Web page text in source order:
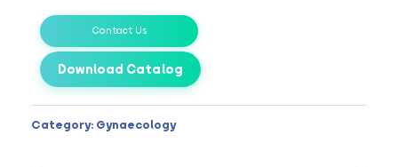
Contact Us
Download Catalog
Category:Gynaecology